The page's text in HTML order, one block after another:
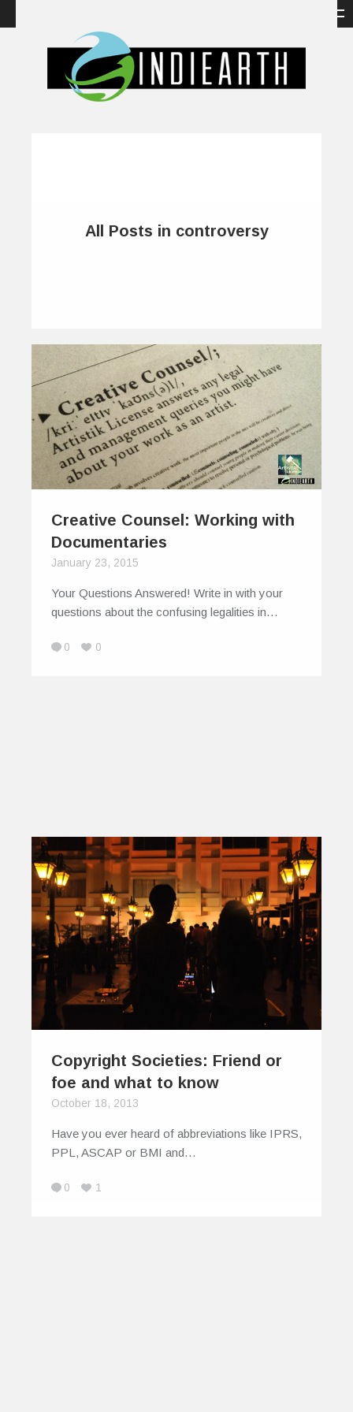
All Posts in controversy
Creative Counsel: Working with
Documentaries
January 23, 2015
Your Questions Answered! Write in with your
questions about the confusing legalities in…
0 0
Copyright Societies: Friend or
foe and what to know
October 18, 2013
Have you ever heard of abbreviations like IPRS,
PPL, ASCAP or BMI and…
0 1